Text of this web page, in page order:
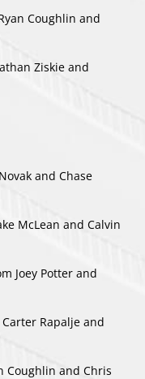
Coughlin and
Ziskie and
and Chase
McLean and Calvin
Joey Potter and
Rapalje and
Coughlin and Chris